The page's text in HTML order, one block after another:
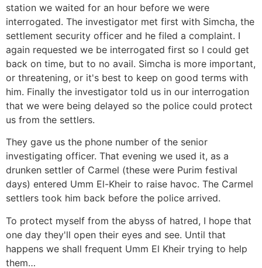
station we waited for an hour before we were
interrogated. The investigator met first with Simcha, the
settlement security officer and he filed a complaint. I
again requested we be interrogated first so I could get
back on time, but to no avail. Simcha is more important,
or threatening, or it's best to keep on good terms with
him. Finally the investigator told us in our interrogation
that we were being delayed so the police could protect
us from the settlers.
They gave us the phone number of the senior
investigating officer. That evening we used it, as a
drunken settler of Carmel (these were Purim festival
days) entered Umm El-Kheir to raise havoc. The Carmel
settlers took him back before the police arrived.
To protect myself from the abyss of hatred, I hope that
one day they'll open their eyes and see. Until that
happens we shall frequent Umm El Kheir trying to help
them…